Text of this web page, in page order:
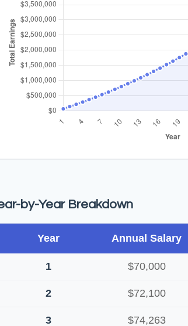
by-Year Breakdown
Year Annual Salary
1 $70,000
2 $72,100
3 $74,263